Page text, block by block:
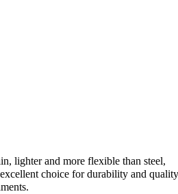
lighter and more flexible than steel,
choice for durability and